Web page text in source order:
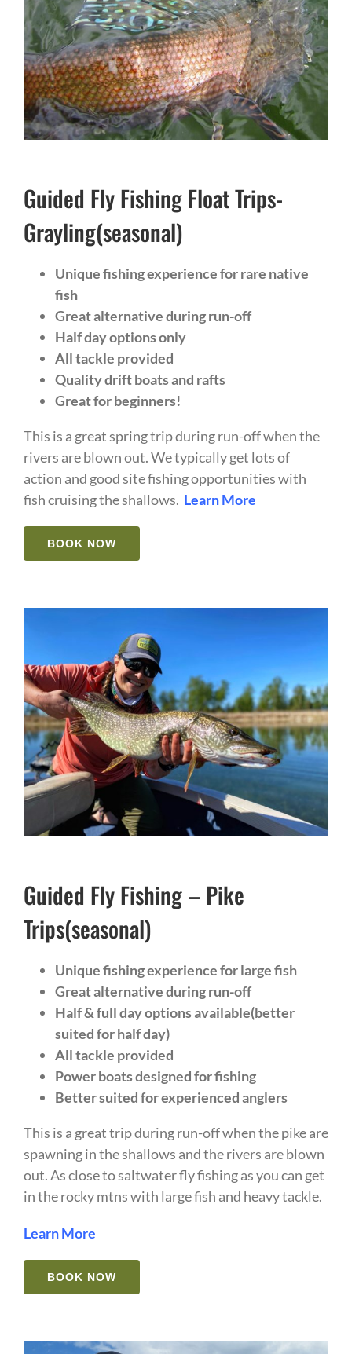
Guided Fly Fishing Float Trips-
Grayling(seasonal)
Unique fishing experience for rare native
fish
Great alternative during run-off
Half day options only
All tackle provided
Quality drift boats and rafts
Great for beginners!
This is a great spring trip during run-off when the
rivers are blown out. We typically get lots of
action and good site fishing opportunities with
fish cruising the shallows. Learn More
BOOK NOW
Guided Fly Fishing – Pike
Trips(seasonal)
Unique fishing experience for large fish
Great alternative during run-off
Half & full day options available(better
suited for half day)
All tackle provided
Power boats designed for fishing
Better suited for experienced anglers
This is a great trip during run-off when the pike are
spawning in the shallows and the rivers are blown
out. As close to saltwater fly fishing as you can get
in the rocky mtns with large fish and heavy tackle.
Learn More
BOOK NOW